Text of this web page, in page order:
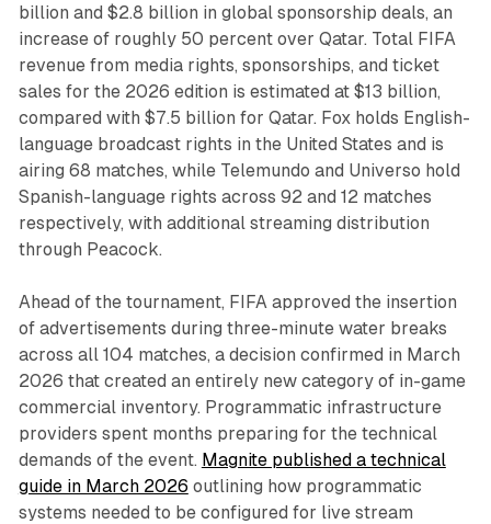
billion and $2.8 billion in global sponsorship deals, an
increase of roughly 50 percent over Qatar. Total FIFA
revenue from media rights, sponsorships, and ticket
sales for the 2026 edition is estimated at $13 billion,
compared with $7.5 billion for Qatar. Fox holds English-
language broadcast rights in the United States and is
airing 68 matches, while Telemundo and Universo hold
Spanish-language rights across 92 and 12 matches
respectively, with additional streaming distribution
through Peacock.
Ahead of the tournament, FIFA approved the insertion
of advertisements during three-minute water breaks
across all 104 matches, a decision confirmed in March
2026 that created an entirely new category of in-game
commercial inventory. Programmatic infrastructure
providers spent months preparing for the technical
demands of the event. Magnite published a technical
guide in March 2026 outlining how programmatic
systems needed to be configured for live stream